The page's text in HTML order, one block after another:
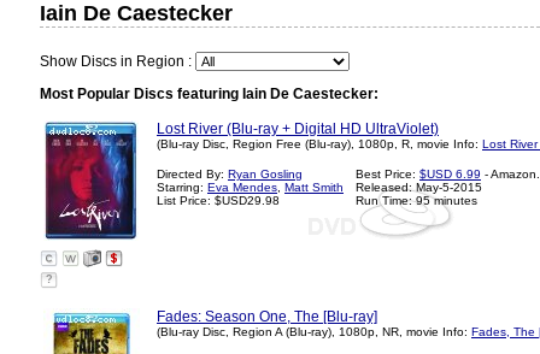
Iain De Caestecker
Show Discs in Region :
Most Popular Discs featuring Iain De Caestecker:
Lost River (Blu-ray + Digital HD UltraViolet)
(Blu-ray Disc, Region Free (Blu-ray), 1080p, R, movie Info: Lost
Directed By: Ryan Gosling
Starring: Eva Mendes Matt Smith
List Price: $USD29.98
Best Price: $USD 6.99 -
Released: May-5-2015
Run Time: 95 minutes
?
Fades: Season One, The [Blu-ray]
(Blu-ray Disc, Region A (Blu-ray), 1080p, NR, movie Info: Fades, The